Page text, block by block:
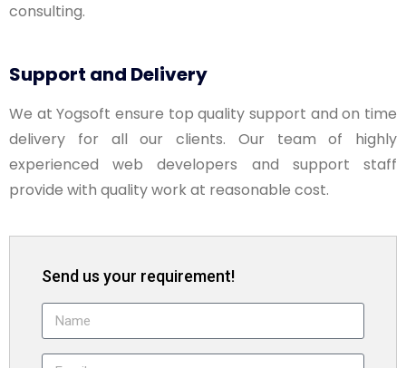
consulting.
Support and Delivery
We at Yogsoft ensure top quality support and on time
delivery for all our clients. Our team of highly
experienced web developers and support staff
provide with quality work at reasonable cost.
Send us your requirement!